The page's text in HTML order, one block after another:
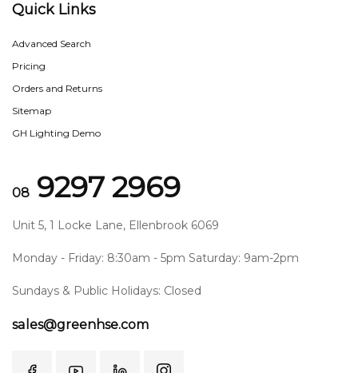
Quick Links
Advanced Search
Pricing
Orders and Returns
Sitemap
GH Lighting Demo
08 9297 2969
Unit 5, 1 Locke Lane, Ellenbrook 6069
Monday - Friday: 8:30am - 5pm Saturday: 9am-2pm
Sundays & Public Holidays: Closed
sales@greenhse.com